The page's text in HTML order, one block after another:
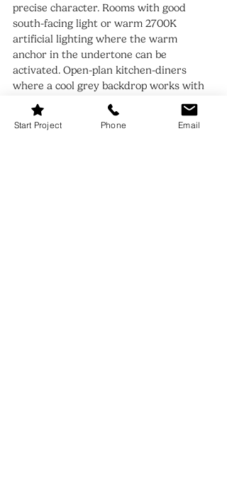
precise character. Rooms with good
south-facing light or warm 2700K
artificial lighting where the warm
anchor in the undertone can be
activated. Open-plan kitchen-diners
where a cool grey backdrop works with
stone countertops, mixed metals, and
contemporary joinery.
Start Project Phone Email